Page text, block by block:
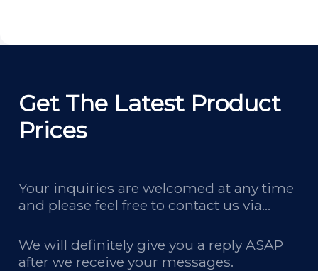
Get The Latest Product
Prices
Your inquiries are welcomed at any time
and please feel free to contact us via
our site.
We will definitely give you a reply ASAP
after we receive your messages.